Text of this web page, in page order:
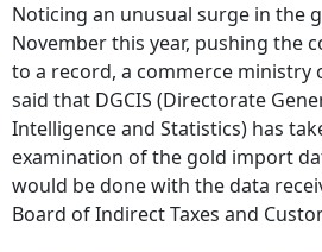
Noticing an unusual surge in the
November this year, pushing the
to a record, a commerce ministry
said that DGCIS (Directorate
Intelligence and Statistics) has
examination of the gold import
would be done with the data
Board of Indirect Taxes and